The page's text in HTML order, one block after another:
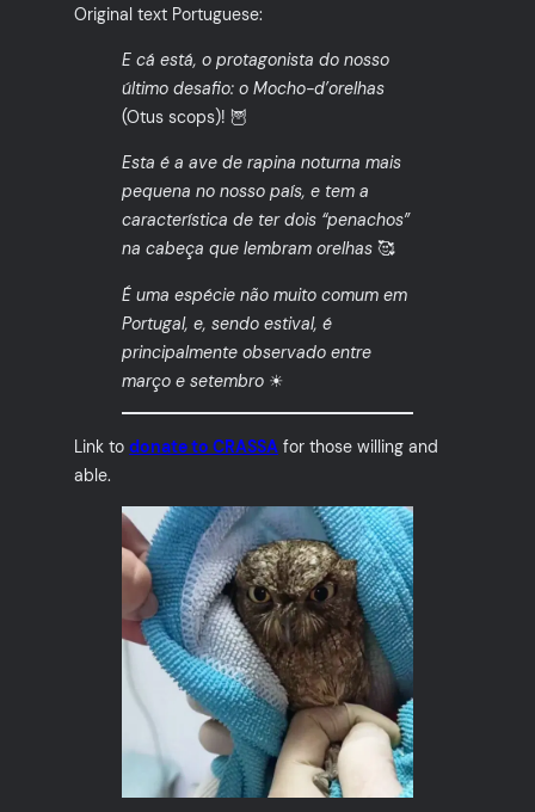
Original text Portuguese:
E cá está, o protagonista do nosso
último desafio: o Mocho-d’orelhas
(Otus scops)! 🦉
Esta é a ave de rapina noturna mais
pequena no nosso país, e tem a
característica de ter dois “penachos”
na cabeça que lembram orelhas 🥰
É uma espécie não muito comum em
Portugal, e, sendo estival, é
principalmente observado entre
março e setembro ☀
Link todonate to CRASSA for those willing and
able.